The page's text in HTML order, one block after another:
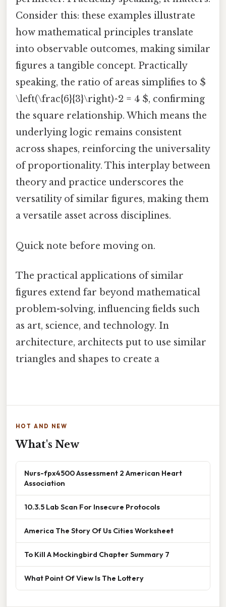
Consider this: these examples illustrate
how mathematical principles translate
into observable outcomes, making similar
figures a tangible concept. Practically
speaking, the ratio of areas simplifies to $
\left(\frac{6}{3}\right)^2 = 4 $, confirming
the square relationship. Which means the
underlying logic remains consistent
across shapes, reinforcing the universality
of proportionality. This interplay between
theory and practice underscores the
versatility of similar figures, making them
a versatile asset across disciplines.
Quick note before moving on.
The practical applications of similar
figures extend far beyond mathematical
problem-solving, influencing fields such
as art, science, and technology. In
architecture, architects put to use similar
triangles and shapes to create a
HOT AND NEW
What's New
Nurs-fpx4500 Assessment 2 American Heart
Association
10.3.5 Lab Scan For Insecure Protocols
America The Story Of Us Cities Worksheet
To Kill A Mockingbird Chapter Summary 7
What Point Of View Is The Lottery